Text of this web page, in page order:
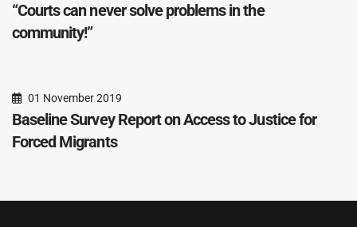
“Courts can never solve problems in the
community!”
01 November 2019
Baseline Survey Report on Access to Justice for
Forced Migrants